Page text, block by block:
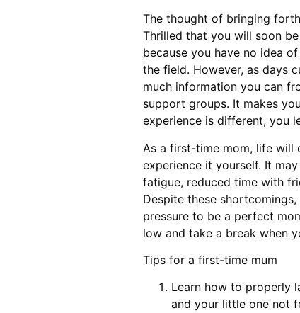
The thought of bringing
Thrilled that you will soon
because you have no idea
the field. However, as days
much information you can
support groups. It makes
experience is different, you
As a first-time mom, life will
experience it yourself. It
fatigue, reduced time with
Despite these
pressure to be a perfect
low and take a break when
Tips for a first-time mum
Learn how to properly
and your little one not